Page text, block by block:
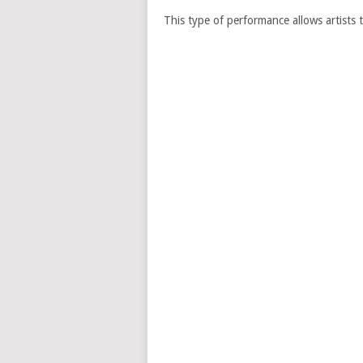
This type of performance allows artists